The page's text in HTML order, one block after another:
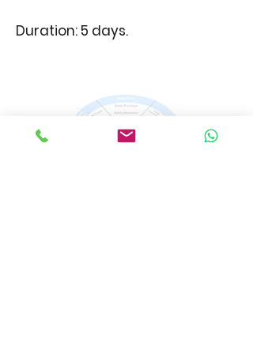
Duration: 5 days.